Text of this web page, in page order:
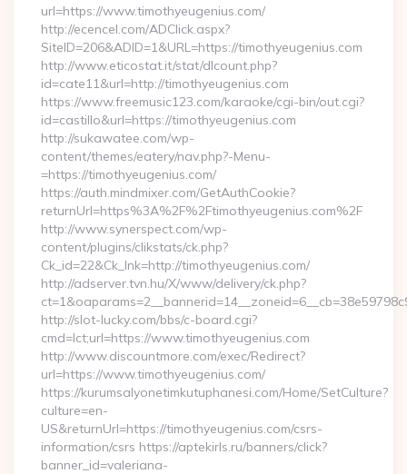
url=https://www.timothyeugenius.com/
http://ecencel.com/ADClick.aspx?
SiteID=206&ADID=1&URL=https://timothyeugenius.com
http://www.eticostat.it/stat/dlcount.php?
id=cate11&url=http://timothyeugenius.com
https://www.freemusic123.com/karaoke/cgi-bin/out.cgi?
id=castillo&url=https://timothyeugenius.com
http://sukawatee.com/wp-
content/themes/eatery/nav.php?-Menu-
=https://timothyeugenius.com/
https://auth.mindmixer.com/GetAuthCookie?
returnUrl=https%3A%2F%2Ftimothyeugenius.com%2F
http://www.synerspect.com/wp-
content/plugins/clikstats/ck.php?
Ck_id=22&Ck_lnk=http://timothyeugenius.com/
http://adserver.tvn.hu/X/www/delivery/ck.php?
http://slot-lucky.com/bbs/c-board.cgi?
cmd=lct;url=https://www.timothyeugenius.com
http://www.discountmore.com/exec/Redirect?
url=https://www.timothyeugenius.com/
https://kurumsalyonetimkutuphanesi.com/Home/SetCulture?
culture=en-
US&returnUrl=https://timothyeugenius.com/csrs-
information/csrs https://aptekirls.ru/banners/click?
banner_id=valeriana-